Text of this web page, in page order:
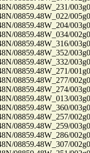
08859.48W_231/
08859.48W_022/
08859.48W_204/
08859.48W_034/
08859.48W_316/
08859.48W_352/
08859.48W_332/
08859.48W_271/
08859.48W_277/
08859.48W_274/
08859.48W_013/
08859.48W_360/
08859.48W_257/
08859.48W_259/
08859.48W_286/
08859.48W_307/